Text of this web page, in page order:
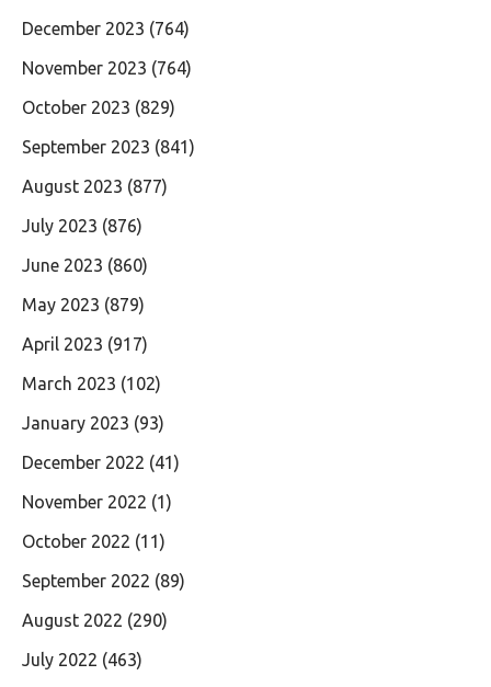
December 2023 (764)
November 2023 (764)
October 2023 (829)
September 2023 (841)
August 2023 (877)
July 2023 (876)
June 2023 (860)
May 2023 (879)
April 2023 (917)
March 2023 (102)
January 2023 (93)
December 2022 (41)
November 2022 (1)
October 2022 (11)
September 2022 (89)
August 2022 (290)
July 2022 (463)